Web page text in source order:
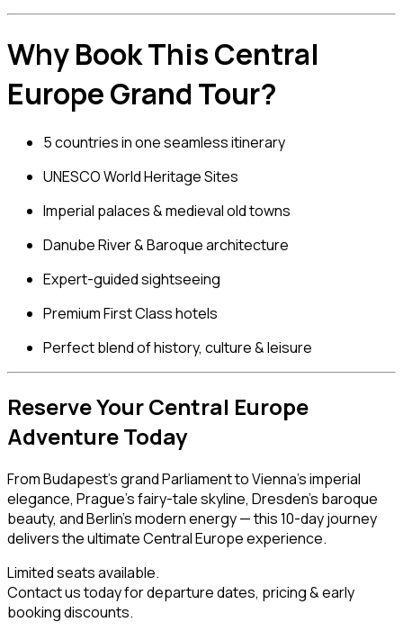
Why Book This Central
Europe Grand Tour?
5 countries in one seamless itinerary
UNESCO World Heritage Sites
Imperial palaces & medieval old towns
Danube River & Baroque architecture
Expert-guided sightseeing
Premium First Class hotels
Perfect blend of history, culture & leisure
Reserve Your Central Europe
Adventure Today
From Budapest’s grand Parliament to Vienna’s imperial
elegance, Prague’s fairy-tale skyline, Dresden’s baroque
beauty, and Berlin’s modern energy — this 10-day journey
delivers the ultimate Central Europe experience.
Limited seats available.
Contact us today for departure dates, pricing & early
booking discounts.